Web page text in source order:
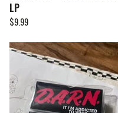
LP
$9.99